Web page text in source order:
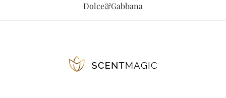
Dolce&Gabbana